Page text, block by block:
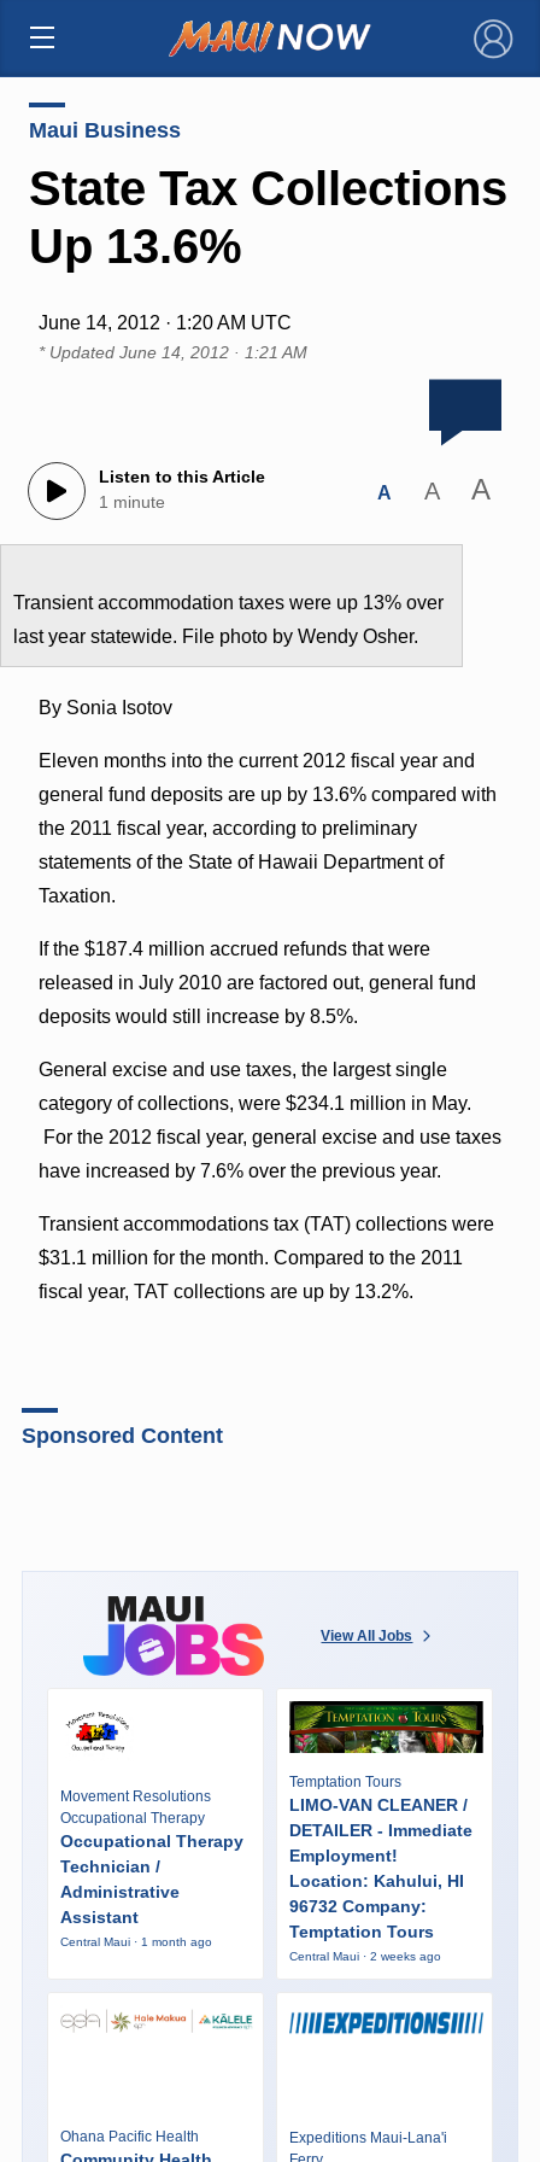
×
Maui Business
State Tax Collections
Up 13.6%
June 14, 2012 · 1:20 AM UTC
* Updated June 14, 2012 · 1:21 AM
Listen to this Article
1 minute
A A A
Transient accommodation taxes were up 13% over
last year statewide. File photo by Wendy Osher.
By Sonia Isotov
Eleven months into the current 2012 fiscal year and
general fund deposits are up by 13.6% compared with
the 2011 fiscal year, according to preliminary
statements of the State of Hawaii Department of
Taxation.
If the $187.4 million accrued refunds that were
released in July 2010 are factored out, general fund
deposits would still increase by 8.5%.
General excise and use taxes, the largest single
category of collections, were $234.1 million in May.
For the 2012 fiscal year, general excise and use taxes
have increased by 7.6% over the previous year.
Transient accommodations tax (TAT) collections were
$31.1 million for the month. Compared to the 2011
fiscal year, TAT collections are up by 13.2%.
Sponsored Content
View All Jobs
Movement Resolutions
Occupational Therapy
Occupational Therapy
Technician /
Administrative
Assistant
Central Maui · 1 month ago
Temptation Tours
LIMO-VAN CLEANER /
DETAILER - Immediate
Employment!
Location: Kahului, HI
96732 Company:
Temptation Tours
Central Maui · 2 weeks ago
Ohana Pacific Health
Expeditions Maui-Lana'i